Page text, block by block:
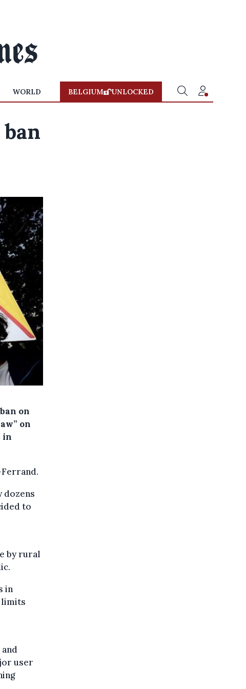
WORLD BELGIUM UNLOCKED
on
on
in
dozens
to
by rural
in
limits
user